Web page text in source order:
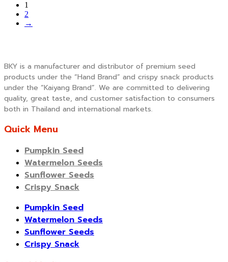
1
2
→
BKY is a manufacturer and distributor of premium seed
products under the “Hand Brand” and crispy snack products
under the “Kaiyang Brand”. We are committed to delivering
quality, great taste, and customer satisfaction to consumers
both in Thailand and international markets.
Quick Menu
Pumpkin Seed
Watermelon Seeds
Sunflower Seeds
Crispy Snack
Pumpkin Seed
Watermelon Seeds
Sunflower Seeds
Crispy Snack